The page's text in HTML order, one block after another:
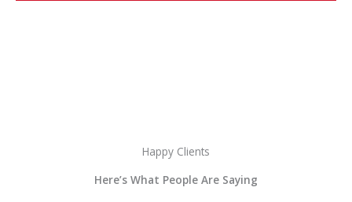
Happy Clients
Here’s What People Are Saying